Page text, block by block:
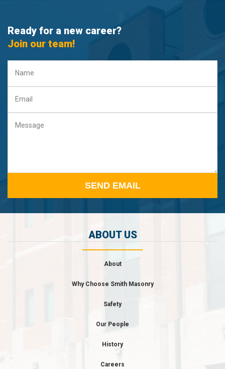
Ready for a new career?
Join our team!
Name
Email
Message
ABOUT US
About
Why Choose Smith Masonry
Safety
Our People
History
Careers